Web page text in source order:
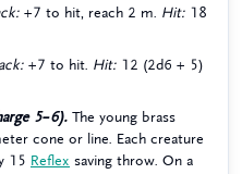
+7 to hit, reach 2 m. Hit: 18
+7 to hit. Hit: 12 (2d6 + 5)
5–6). The young brass
cone or line. Each creature
15 Reflex saving throw. On a